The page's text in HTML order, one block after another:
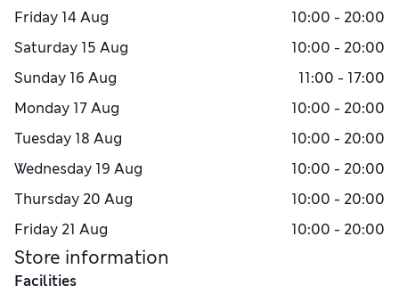
Friday 14 Aug
10:00 - 20:00
Saturday 15 Aug
10:00 - 20:00
Sunday 16 Aug
11:00 - 17:00
Monday 17 Aug
10:00 - 20:00
Tuesday 18 Aug
10:00 - 20:00
Wednesday 19 Aug
10:00 - 20:00
Thursday 20 Aug
10:00 - 20:00
Friday 21 Aug 10:00 - 20:00
Store information
Facilities